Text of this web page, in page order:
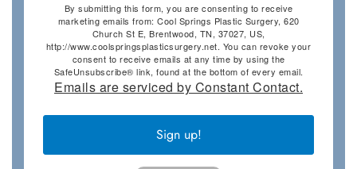
By submitting this form, you are consenting to receive
marketing emails from: Cool Springs Plastic Surgery, 620
Church St E, Brentwood, TN, 37027, US,
http://www.coolspringsplasticsurgery.net. You can revoke your
consent to receive emails at any time by using the
SafeUnsubscribe® link, found at the bottom of every email.
Emails are serviced by Constant Contact.
Sign up!